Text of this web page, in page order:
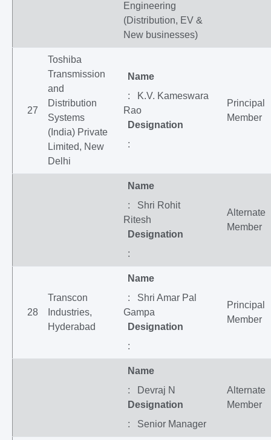
Engineering
(Distribution, EV &
New businesses)
27
Toshiba
Transmission
and
Distribution
Systems
(India) Private
Limited, New
Delhi
Name
: K.V. Kameswara
Rao
Designation
:
Principal
Member
Name
: Shri Rohit
Ritesh
Designation
:
Alternate
Member
28
Transcon
Industries,
Hyderabad
Name
: Shri Amar Pal
Gampa
Designation
:
Principal
Member
Name
: Devraj N
Designation
: Senior Manager
Alternate
Member